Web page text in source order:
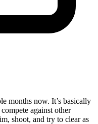
months now. It’s basically
against other
shoot, and try to clear as